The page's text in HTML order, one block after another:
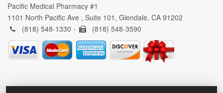
Pacific Medical Pharmacy #1
1101 North Pacific Ave , Suite 101, Glendale, CA 91202
(818) 548-1330 -
(818) 548-3590